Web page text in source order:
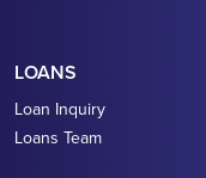
LOANS
Loan Inquiry
Loans Team